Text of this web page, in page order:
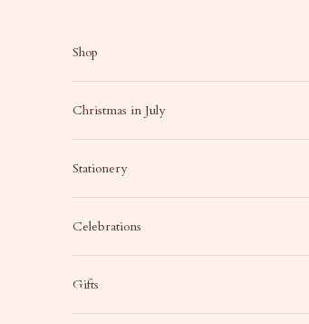
Shop
Christmas in July
Stationery
Celebrations
Gifts